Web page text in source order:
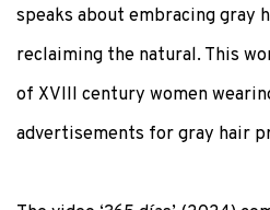
speaks about embracing gray
reclaiming the natural. This
of XVIII century women
advertisements for gray hair